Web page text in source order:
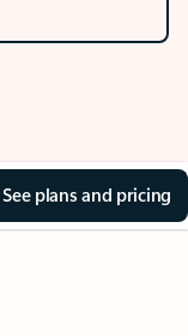
See plans and pricing